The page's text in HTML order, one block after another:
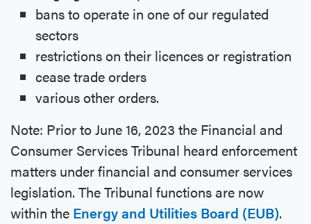
bans to operate in one of our regulated
sectors
restrictions on their licences or registration
cease trade orders
various other orders.
Note: Prior to June 16, 2023 the Financial and
Consumer Services Tribunal heard enforcement
matters under financial and consumer services
legislation. The Tribunal functions are now
within the Energy and Utilities Board (EUB).